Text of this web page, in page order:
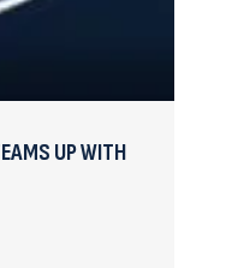
UP WITH
teams up with Nike